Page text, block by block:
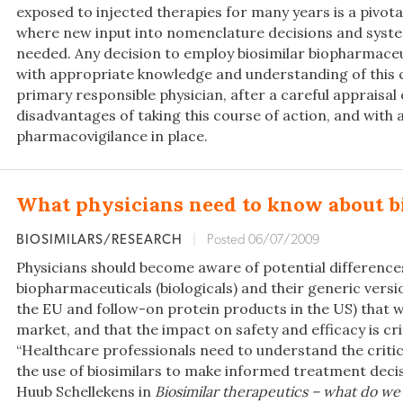
exposed to injected therapies for many years is a
where new input into nomenclature decisions and
needed. Any decision to employ biosimilar
with appropriate knowledge and understanding of this
primary responsible physician, after a careful appraisal
disadvantages of taking this course of action, and
pharmacovigilance in place.
What physicians need to know about
BIOSIMILARS/RESEARCH Posted 06/07/2009
Physicians should become aware of potential
biopharmaceuticals (biologicals) and their generic
the EU and follow-on protein products in the US) that
market, and that the impact on safety and efficacy is
“Healthcare professionals need to understand the
the use of biosimilars to make informed treatment
Huub Schellekens in Biosimilar therapeutics – what do